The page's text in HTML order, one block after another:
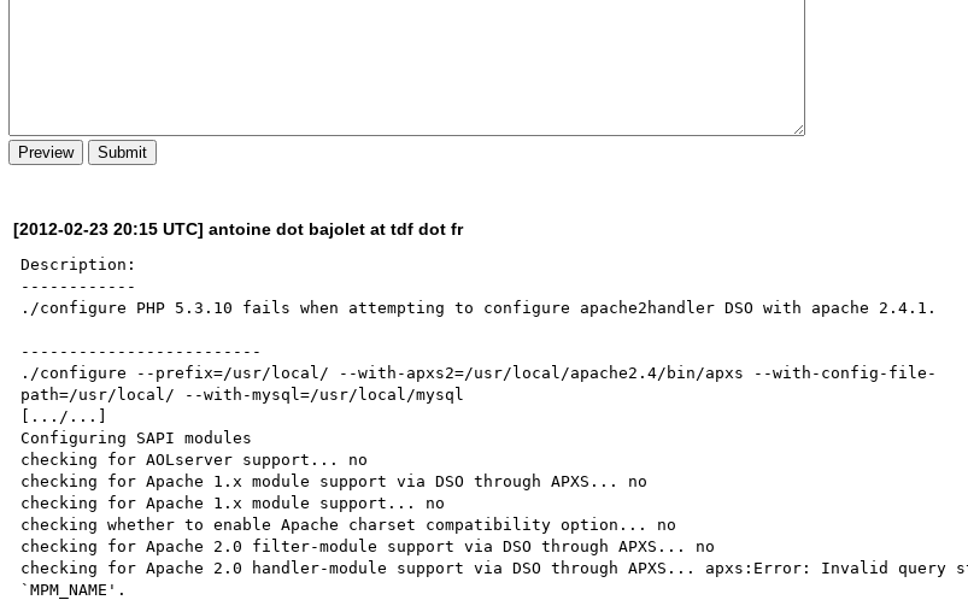
[2012-02-23 20:15 UTC] antoine dot bajolet at tdf dot fr
Description:
------------
./configure PHP 5.3.10 fails when attempting to configure apache2handler DSO with apache 2.4.1.
-------------------------
./configure --prefix=/usr/local/ --with-apxs2=/usr/local/apache2.4/bin/apxs --with-config-file-
path=/usr/local/ --with-mysql=/usr/local/mysql
[.../...]
Configuring SAPI modules
checking for AOLserver support... no
checking for Apache 1.x module support via DSO through APXS... no
checking for Apache 1.x module support... no
checking whether to enable Apache charset compatibility option... no
checking for Apache 2.0 filter-module support via DSO through APXS... no
checking for Apache 2.0 handler-module support via DSO through APXS... apxs:Error: Invalid query
`MPM_NAME'.